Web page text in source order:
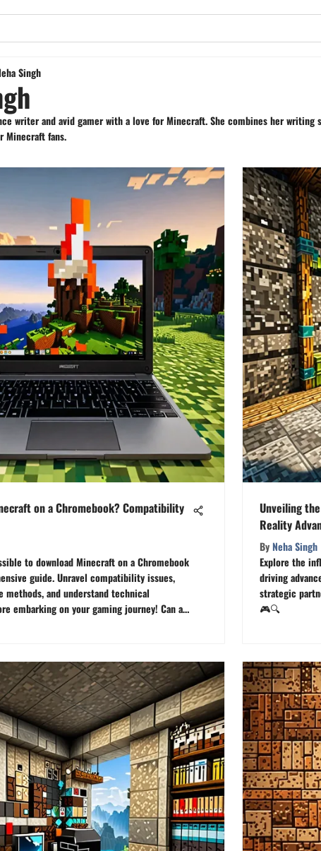
Singh
writer and avid gamer with a love for Minecraft. She combines her
Minecraft fans.
on a Chromebook? Compatibility
to download Minecraft on a Chromebook
guide. Unravel compatibility issues,
methods, and understand technical
embarking on your gaming journey! Can a
Unveiling
Reality
ByNeha Singh
Explore the
driving
strategic
🎮🔍